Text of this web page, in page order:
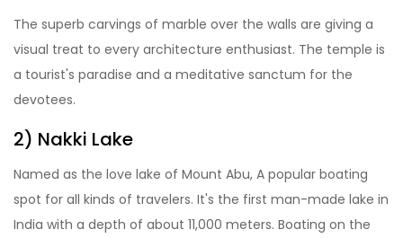
The superb carvings of marble over the walls are giving a
visual treat to every architecture enthusiast. The temple is
a tourist's paradise and a meditative sanctum for the
devotees.
2) Nakki Lake
Named as the love lake of Mount Abu, A popular boating
spot for all kinds of travelers. It's the first man-made lake in
India with a depth of about 11,000 meters. Boating on the